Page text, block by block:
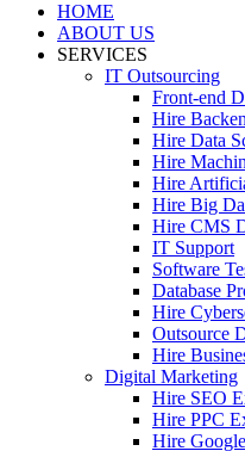
HOME
ABOUT US
SERVICES
IT Outsourcing
Front-end
Hire
Hire Data
Hire
Hire
Hire Big
Hire CMS
IT Support
Software
Database
Hire
Outsource
Hire
Digital Marketing
Hire SEO
Hire PPC
Hire